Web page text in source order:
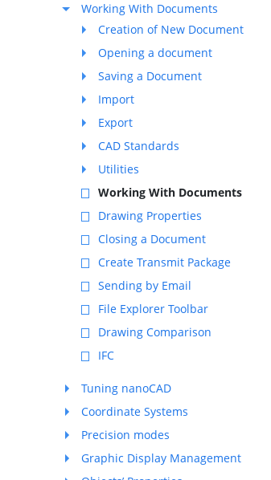
Working With Documents
Creation of New Document
Opening a document
Saving a Document
Import
Export
CAD Standards
Utilities
Working With Documents
Drawing Properties
Closing a Document
Create Transmit Package
Sending by Email
File Explorer Toolbar
Drawing Comparison
IFC
Tuning nanoCAD
Coordinate Systems
Precision modes
Graphic Display Management